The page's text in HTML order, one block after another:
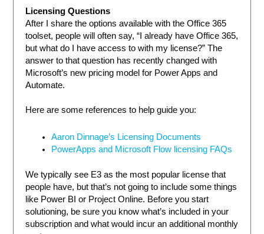
Licensing Questions
After I share the options available with the Office 365
toolset, people will often say, “I already have Office 365,
but what do I have access to with my license?” The
answer to that question has recently changed with
Microsoft’s new pricing model for Power Apps and
Automate.
Here are some references to help guide you:
Aaron Dinnage’s Licensing Documents
PowerApps and Microsoft Flow licensing FAQs
We typically see E3 as the most popular license that
people have, but that’s not going to include some things
like Power BI or Project Online. Before you start
solutioning, be sure you know what’s included in your
subscription and what would incur an additional monthly